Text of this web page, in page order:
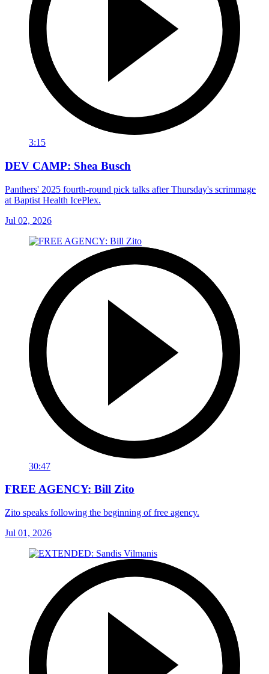
3:15
DEV CAMP: Shea Busch
Panthers' 2025 fourth-round pick talks after Thursday's scrimmage
at Baptist Health IcePlex.
Jul 02, 2026
30:47
FREE AGENCY: Bill Zito
Zito speaks following the beginning of free agency.
Jul 01, 2026